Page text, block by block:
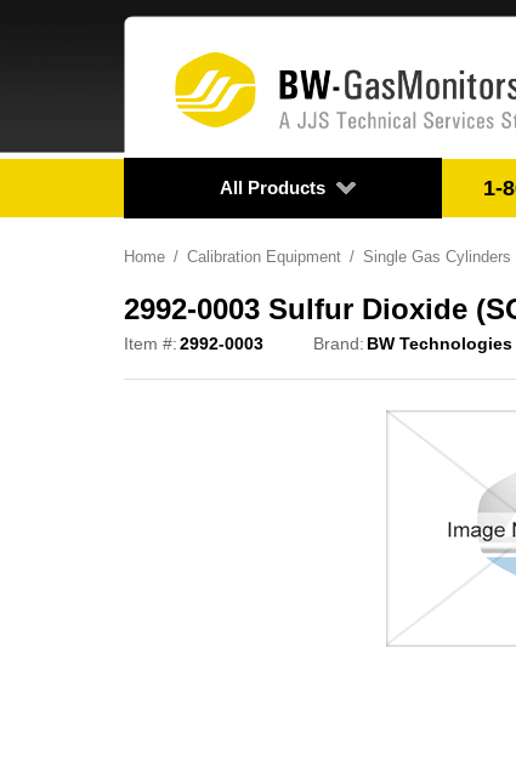
All Products 1-
Home Calibration Equipment Single Gas Cylinders
2992-0003 Sulfur Dioxide
Item #:2992-0003 Brand: BW Technologies